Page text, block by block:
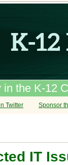
in the K-12
Twitter Sponsor
IT